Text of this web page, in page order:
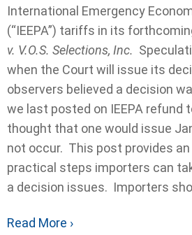
International Emergency
(“IEEPA”) tariffs in its
v. V.O.S. Selections, Inc.
when the Court will issue its
observers believed a decision
we last posted on IEEPA refund
thought that one would issue
not occur. This post provides
practical steps importers can
a decision issues. Importers
Read More ›